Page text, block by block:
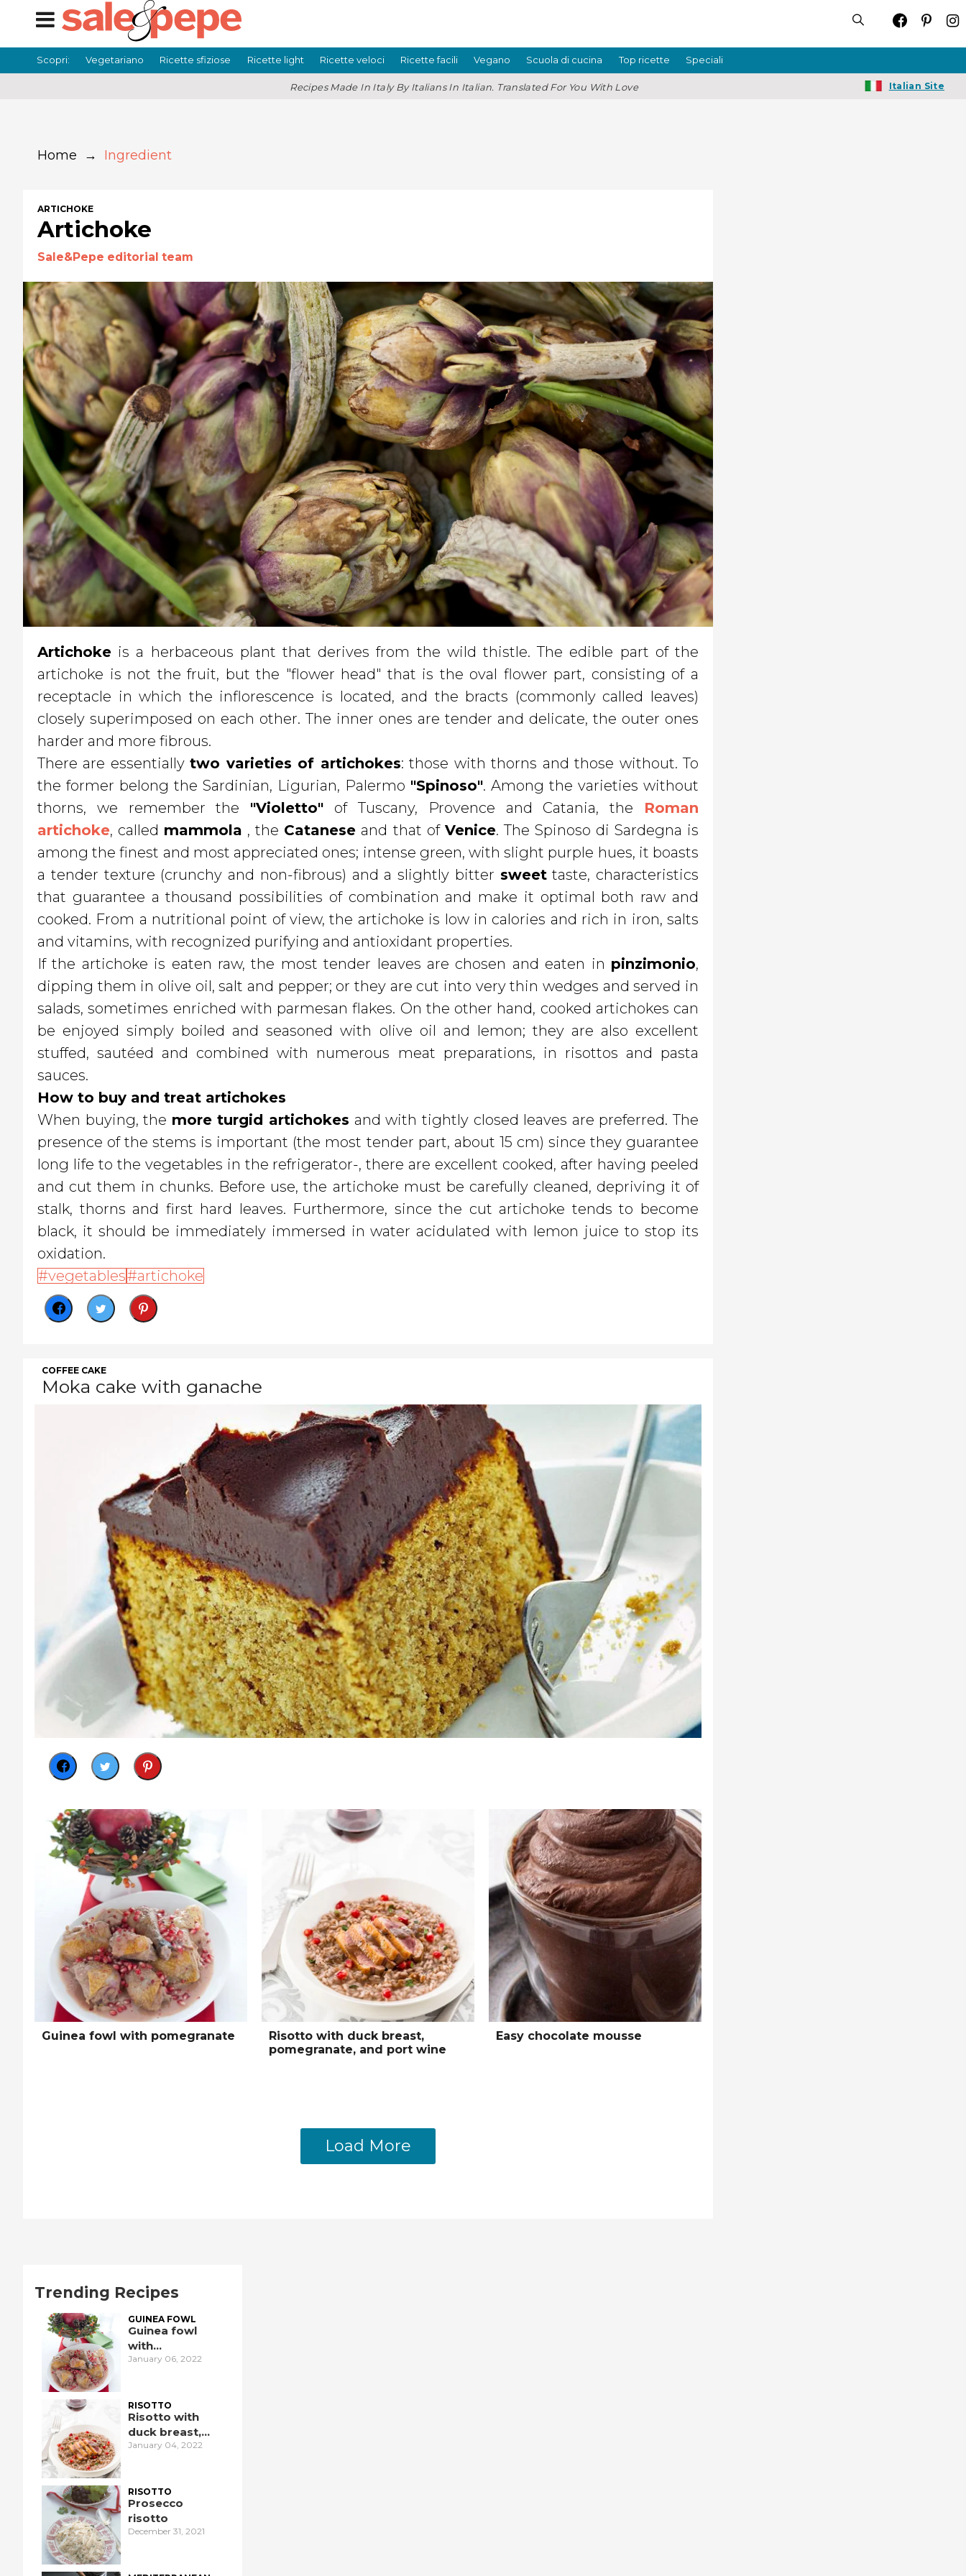
Scopri: Vegetariano Ricette sfiziose Ricette light Ricette veloci Ricette facili Vegano Scuola di cucina Top ricette Speciali
Recipes Made In Italy By Italians In Italian. Translated For You With Love Italian Site
Home → Ingredient
ARTICHOKE
Artichoke
Sale&Pepe editorial team
Artichoke is a herbaceous plant that derives from the wild thistle. The edible part of the
artichoke is not the fruit, but the "flower head" that is the oval flower part, consisting of a
receptacle in which the inflorescence is located, and the bracts (commonly called leaves)
closely superimposed on each other. The inner ones are tender and delicate, the outer ones
harder and more fibrous.
There are essentiallytwo varieties of artichokes: those with thorns and those without. To
the former belong the Sardinian, Ligurian, Palermo "Spinoso". Among the varieties without
thorns, we remember the "Violetto" of Tuscany, Provence and Catania, the Roman
artichoke, called mammola , the Catanese and that of Venice. The Spinoso di Sardegna is
among the finest and most appreciated ones; intense green, with slight purple hues, it boasts
a tender texture (crunchy and non-fibrous) and a slightly bitter sweettaste, characteristics
that guarantee a thousand possibilities of combination and make it optimal both raw and
cooked. From a nutritional point of view, the artichoke is low in calories and rich in iron, salts
and vitamins, with recognized purifying and antioxidant properties.
If the artichoke is eaten raw, the most tender leaves are chosen and eaten in pinzimonio,
dipping them in olive oil, salt and pepper; or they are cut into very thin wedges and served in
salads, sometimes enriched with parmesan flakes. On the other hand, cooked artichokes can
be enjoyed simply boiled and seasoned with olive oil and lemon; they are also excellent
stuffed, sautéed and combined with numerous meat preparations, in risottos and pasta
sauces.
How to buy and treat artichokes
When buying, the more turgid artichokes and with tightly closed leaves are preferred. The
presence of the stems is important (the most tender part, about 15 cm) since they guarantee
long life to the vegetables in the refrigerator-, there are excellent cooked, after having peeled
and cut them in chunks. Before use, the artichoke must be carefully cleaned, depriving it of
stalk, thorns and first hard leaves. Furthermore, since the cut artichoke tends to become
black, it should be immediately immersed in water acidulated with lemon juice to stop its
oxidation.
vegetables
artichoke
COFFEE CAKE
Moka cake with ganache
Guinea fowl with pomegranate
Risotto with duck breast,
pomegranate, and port wine
Easy chocolate mousse
Load More
Trending Recipes
GUINEA FOWL
Guinea fowl
with
pomegranate
January 06, 2022
RISOTTO
Risotto with
duck breast,
pomegranate,
January 04, 2022
RISOTTO
Prosecco
risotto
December 31, 2021